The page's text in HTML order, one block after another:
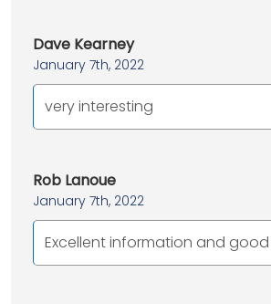
Dave Kearney
January 7th, 2022
very interesting
Rob Lanoue
January 7th, 2022
Excellent information and good